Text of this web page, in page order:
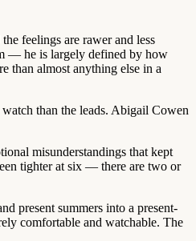
feelings are rawer and less
— he is largely defined by how
than almost anything else in a
than the leads. Abigail Cowen
misunderstandings that kept
tighter at six — there are two or
present summers into a present-
comfortable and watchable. The